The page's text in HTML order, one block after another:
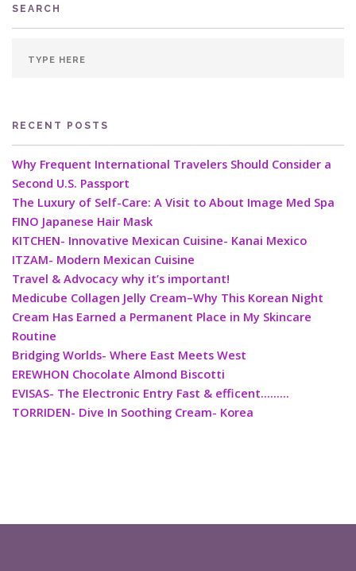
SEARCH
RECENT POSTS
Why Frequent International Travelers Should Consider a
Second U.S. Passport
The Luxury of Self-Care: A Visit to About Image Med Spa
FINO Japanese Hair Mask
KITCHEN- Innovative Mexican Cuisine- Kanai Mexico
ITZAM- Modern Mexican Cuisine
Travel & Advocacy why it’s important!
Medicube Collagen Jelly Cream–Why This Korean Night
Cream Has Earned a Permanent Place in My Skincare
Routine
Bridging Worlds- Where East Meets West
EREWHON Chocolate Almond Biscotti
EVISAS- The Electronic Entry Fast & efficent………
TORRIDEN- Dive In Soothing Cream- Korea